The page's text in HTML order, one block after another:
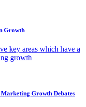
Growth
key areas which have a
growth
Marketing Growth Debates